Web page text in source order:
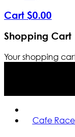
Cart $0.00
Shopping Cart
Your shopping
Cafe